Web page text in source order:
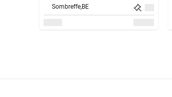
Sombreffe,BE